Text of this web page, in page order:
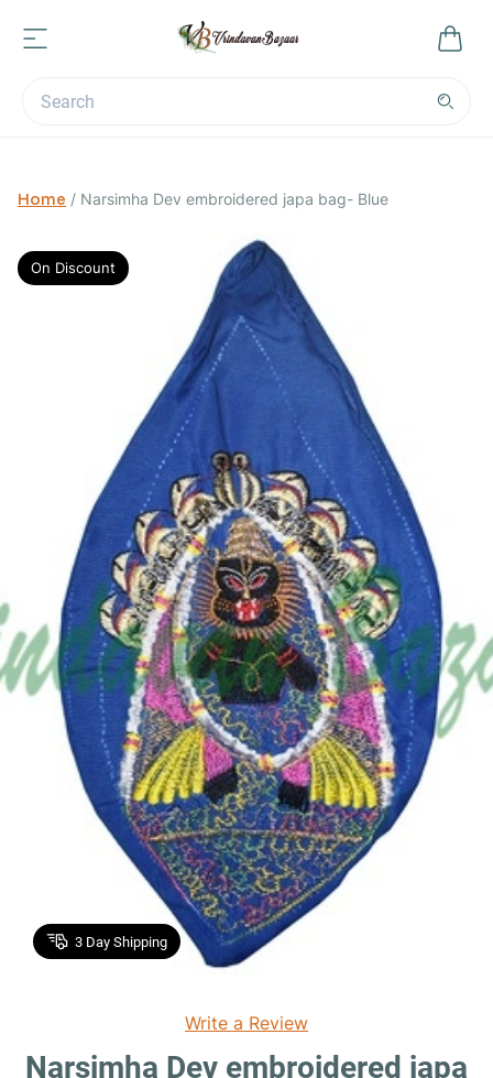
Home / Narsimha Dev embroidered japa bag- Blue
3 Day Shipping
On Discount
Write a Review
Narsimha Dev embroidered japa